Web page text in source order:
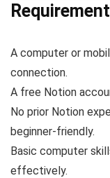
A computer or
connection.
A free Notion
No prior Notion
beginner-friendly.
Basic computer
effectively.